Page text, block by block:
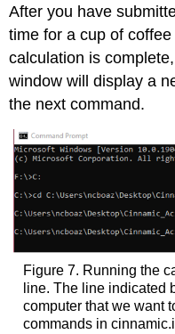
After you have
time for a cup of
calculation is
window will display a
the next command.
Figure 7. Running the
line. The line indicated
computer that we want
commands in